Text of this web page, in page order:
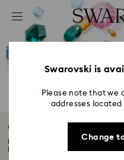
Accesskeys list
0 - Header
2 - Footer
4 - Search results
October Birthstones
Be inspired by the multiple
Swarovski is
Please note that we
addresses
Change